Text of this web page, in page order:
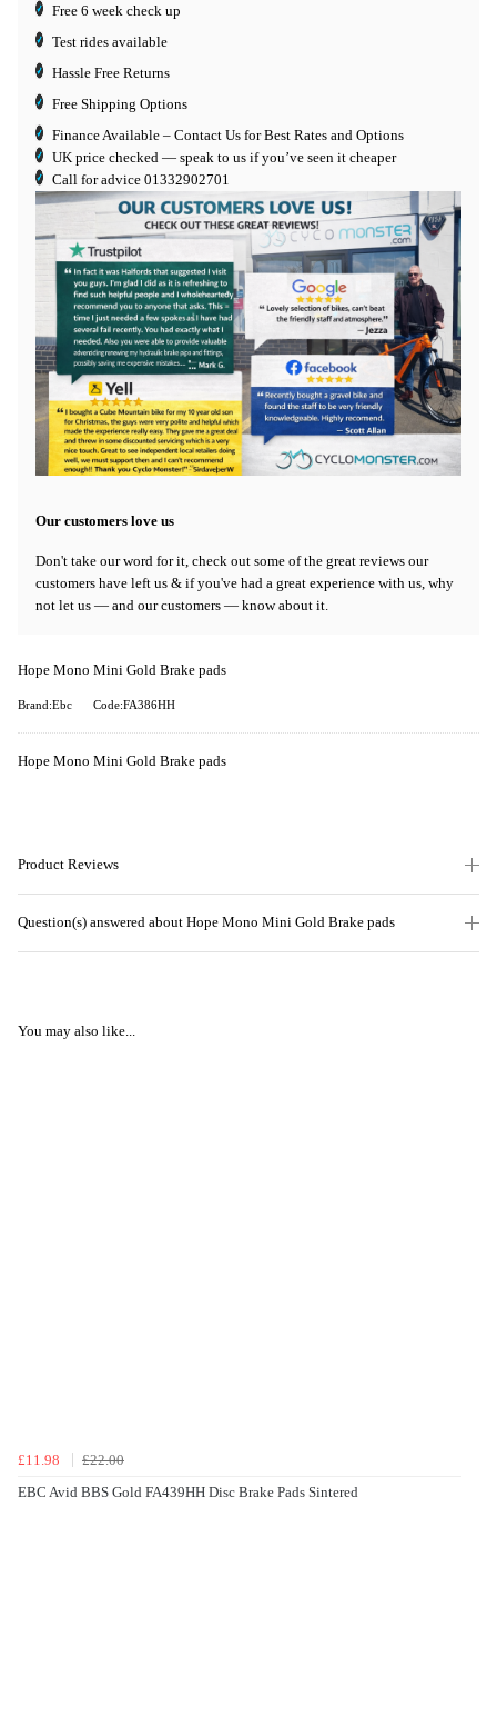
Free 6 week check up
Test rides available
Hassle Free Returns
Free Shipping Options
Finance Available – Contact Us for Best Rates and Options
UK price checked — speak to us if you’ve seen it cheaper
Call for advice 01332902701
Our customers love us
Don't take our word for it, check out some of the great reviews our
customers have left us & if you've had a great experience with us, why
not let us — and our customers — know about it.
Hope Mono Mini Gold Brake pads
Brand:Ebc Code:FA386HH
Hope Mono Mini Gold Brake pads
Product Reviews
Question(s) answered about Hope Mono Mini Gold Brake pads
You may also like...
£11.98
£22.00
EBC Avid BBS Gold FA439HH Disc Brake Pads Sintered